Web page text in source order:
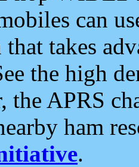
can
that takes
the high
the APRS
ham
.